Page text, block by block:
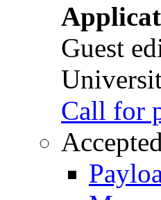
Guest
Call for